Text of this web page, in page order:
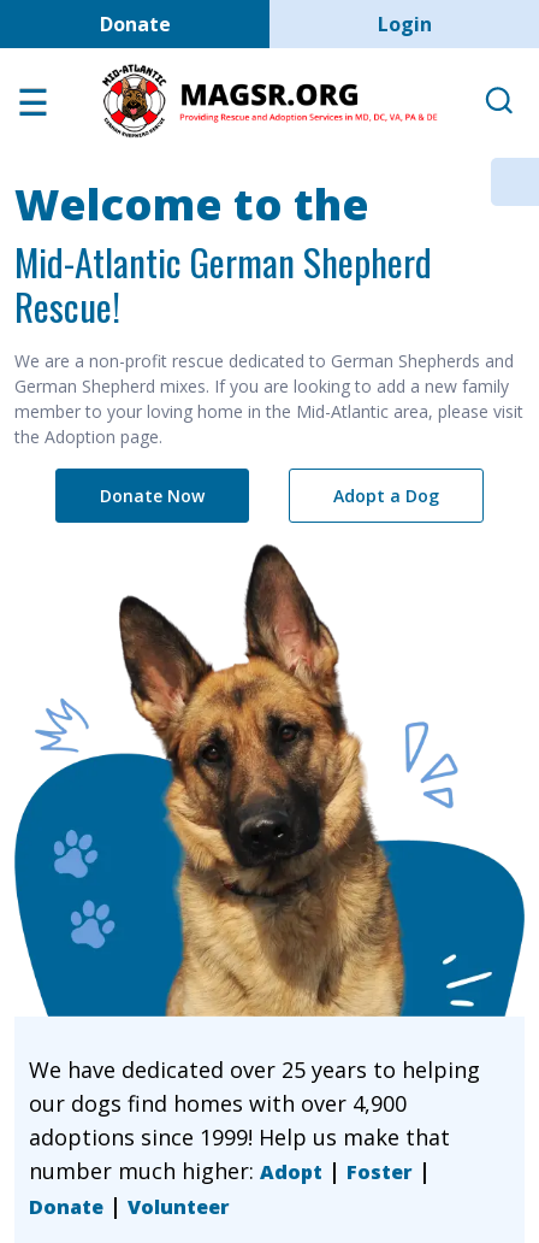
Skip to main content
Donate User account
Login
Adoption Center
Help the Dogs
MAGSR Events
About Us
Contact Us
Shop
Welcome to the
Mid-Atlantic German Shepherd
Rescue!
We are a non-profit rescue dedicated to German Shepherds and
German Shepherd mixes. If you are looking to add a new family
member to your loving home in the Mid-Atlantic area, please visit
the Adoption page.
Donate Now Adopt a Dog
We have dedicated over 25 years to helping
our dogs find homes with over 4,900
adoptions since 1999! Help us make that
number much higher: Adopt | Foster |
Donate | Volunteer